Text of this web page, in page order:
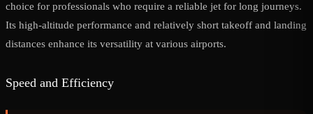
choice for professionals who require a reliable jet for long journeys.
Its high-altitude performance and relatively short takeoff and landing
distances enhance its versatility at various airports.
Speed and Efficiency